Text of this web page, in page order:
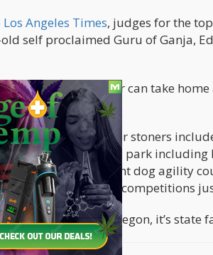
Los Angeles Times, judges for the
self proclaimed Guru of Ganja,
time that a grower can take
at the fair for stoners
and a bowl in the park including
also Dog Town, a giant dog agility
of food eating competitions
a time for a trip to Oregon, it’s state